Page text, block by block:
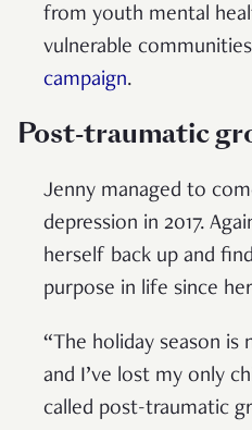
from youth mental
vulnerable
campaign.
Post-traumatic
Jenny managed to
depression in 2017.
herself back up and
purpose in life since
“The holiday season is
and I’ve lost my only
called post-traumatic